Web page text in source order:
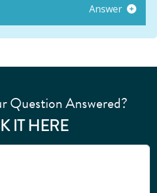
Answer
Question Answered?
IT HERE